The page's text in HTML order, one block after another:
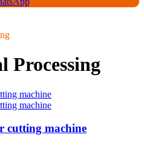
cutting machine